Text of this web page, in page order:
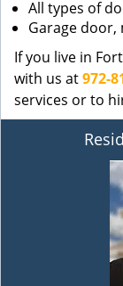
All types of
Garage
If you live in
with us at972-
services or to